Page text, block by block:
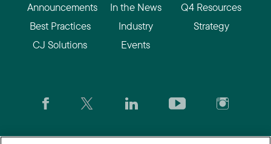
Announcements
Best Practices
CJ Solutions
In the News
Industry
Events
Q4 Resources
Strategy